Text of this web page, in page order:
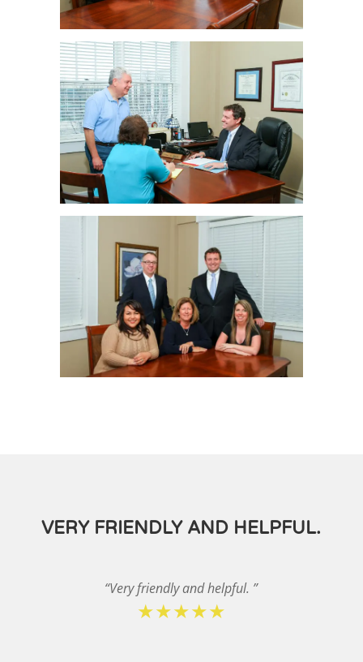
VERY FRIENDLY AND HELPFUL.
“Very friendly and helpful. ”
★★★★★